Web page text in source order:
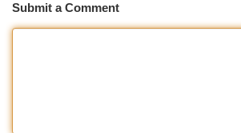
Submit a Comment